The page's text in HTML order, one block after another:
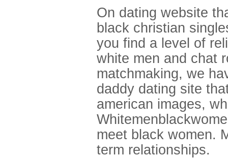
On dating website
black christian
you find a level of
white men and chat
matchmaking, we
daddy dating site
american images,
meet black women.
term relationships.